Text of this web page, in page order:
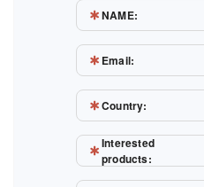
NAME:
Email:
Country:
Interested
products: